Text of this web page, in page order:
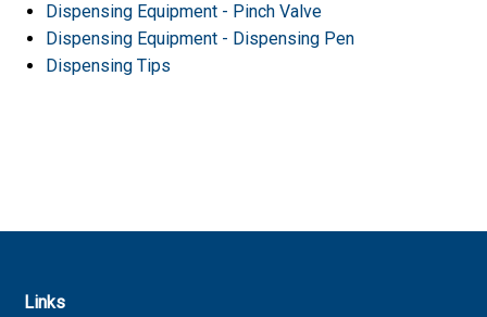
Dispensing Equipment - Pinch Valve
Dispensing Equipment - Dispensing Pen
Dispensing Tips
Links